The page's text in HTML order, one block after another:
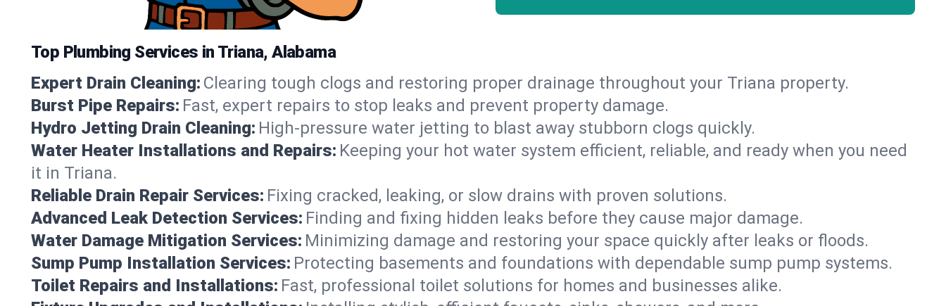
Top Plumbing Services in Triana, Alabama
Expert Drain Cleaning: Clearing tough clogs and restoring proper drainage throughout your Triana property.
Burst Pipe Repairs: Fast, expert repairs to stop leaks and prevent property damage.
Hydro Jetting Drain Cleaning: High-pressure water jetting to blast away stubborn clogs quickly.
Water Heater Installations and Repairs: Keeping your hot water system efficient, reliable, and ready when you need
it in Triana.
Reliable Drain Repair Services: Fixing cracked, leaking, or slow drains with proven solutions.
Advanced Leak Detection Services: Finding and fixing hidden leaks before they cause major damage.
Water Damage Mitigation Services: Minimizing damage and restoring your space quickly after leaks or floods.
Sump Pump Installation Services: Protecting basements and foundations with dependable sump pump systems.
Toilet Repairs and Installations: Fast, professional toilet solutions for homes and businesses alike.